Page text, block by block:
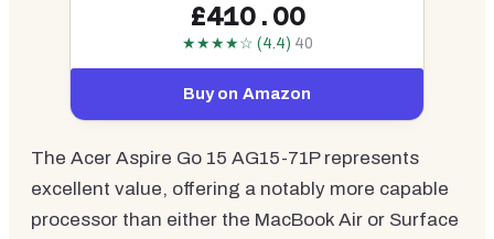
£410.00
★★★★☆ (4.4) 40
Buy on Amazon
The Acer Aspire Go 15 AG15-71P represents
excellent value, offering a notably more capable
processor than either the MacBook Air or Surface